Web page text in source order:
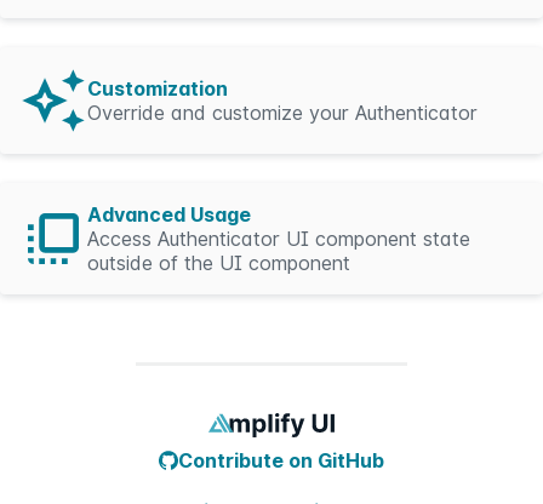
Customization
Override and customize your Authenticator
Advanced Usage
Access Authenticator UI component state
outside of the UI component
Contribute on GitHub